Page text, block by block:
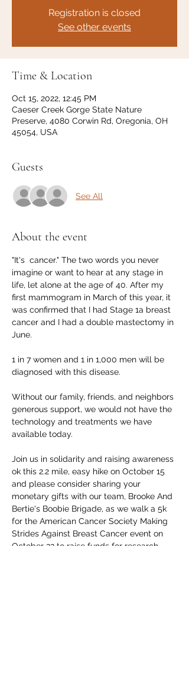
Registration is closed
See other events
Time & Location
Oct 15, 2022, 12:45 PM
Caeser Creek Gorge State Nature
Preserve, 4080 Corwin Rd, Oregonia, OH
45054, USA
Guests
See All
About the event
"It's  cancer." The two words you never
imagine or want to hear at any stage in
life, let alone at the age of 40. After my
first mammogram in March of this year, it
was confirmed that I had Stage 1a breast
cancer and I had a double mastectomy in
June.
1 in 7 women and 1 in 1,000 men will be
diagnosed with this disease.
Without our family, friends, and neighbors
generous support, we would not have the
technology and treatments we have
available today.
Join us in solidarity and raising awareness
ok this 2.2 mile, easy hike on October 15
and please consider sharing your
monetary gifts with our team, Brooke And
Bertie's Boobie Brigade, as we walk a 5k
for the American Cancer Society Making
Strides Against Breast Cancer event on
October 22 to raise funds for research.